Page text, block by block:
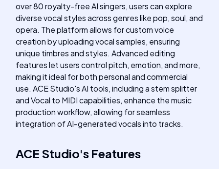
over 80 royalty-free AI singers, users can explore
diverse vocal styles across genres like pop, soul, and
opera. The platform allows for custom voice
creation by uploading vocal samples, ensuring
unique timbres and styles. Advanced editing
features let users control pitch, emotion, and more,
making it ideal for both personal and commercial
use. ACE Studio's AI tools, including a stem splitter
and Vocal to MIDI capabilities, enhance the music
production workflow, allowing for seamless
integration of AI-generated vocals into tracks.
ACE Studio's Features